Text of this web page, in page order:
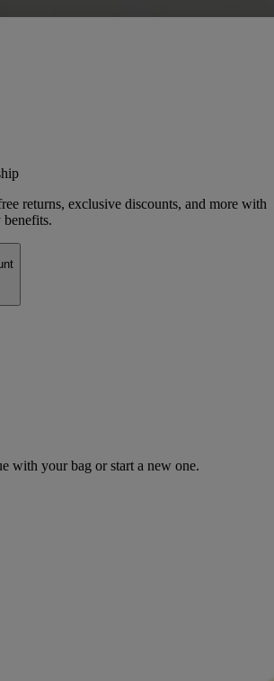
returns, exclusive discounts, and more with
with your bag or start a new one.